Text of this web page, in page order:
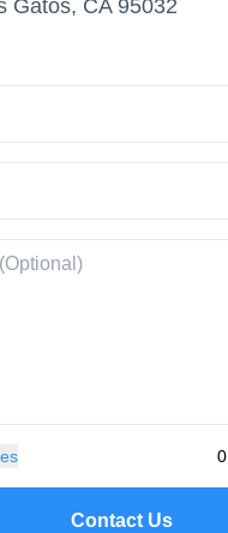
Gatos, CA 95032
Contact Us